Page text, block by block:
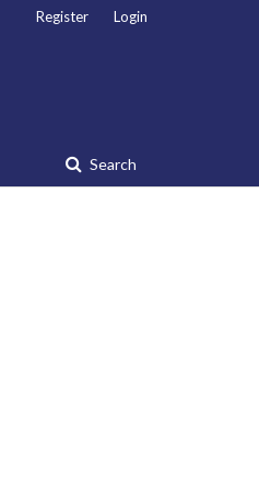
Search
Register Login